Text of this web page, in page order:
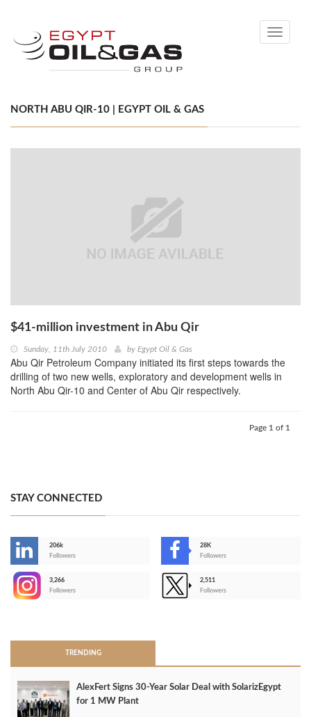
Toggle
NORTH ABU QIR-10 | EGYPT OIL & GAS
$41-million investment in Abu Qir
Sunday, 11th July 2010 by Egypt Oil & Gas
Abu Qir Petroleum Company initiated its first steps towards the
drilling of two new wells, exploratory and development wells in
North Abu Qir-10 and Center of Abu Qir respectively.
Page 1 of 1
STAY CONNECTED
206k
Followers
28K
Followers
3,266
Followers
2,511
Followers
TRENDING
AlexFert Signs 30‑Year Solar Deal with SolarizEgypt
for 1 MW Plant